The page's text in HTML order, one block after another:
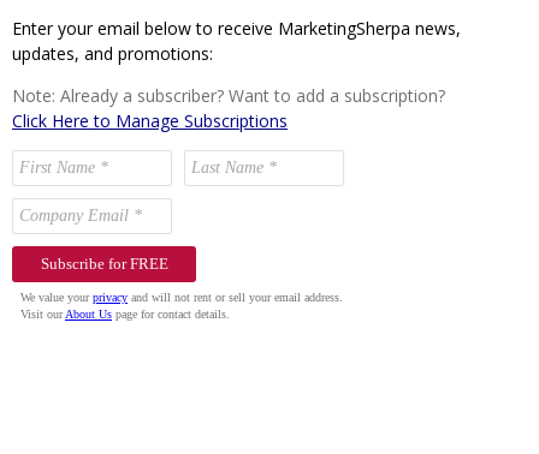
Enter your email below to receive MarketingSherpa news,
updates, and promotions:
Note: Already a subscriber? Want to add a subscription?
Click Here to Manage Subscriptions